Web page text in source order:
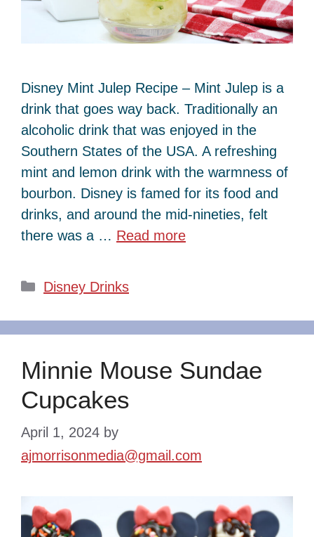
Disney Mint Julep Recipe – Mint Julep is a
drink that goes way back. Traditionally an
alcoholic drink that was enjoyed in the
Southern States of the USA. A refreshing
mint and lemon drink with the warmness of
bourbon. Disney is famed for its food and
drinks, and around the mid-nineties, felt
there was a … Read more
Categories
Disney Drinks
Minnie Mouse Sundae
Cupcakes
April 1, 2024 by
ajmorrisonmedia@gmail.com